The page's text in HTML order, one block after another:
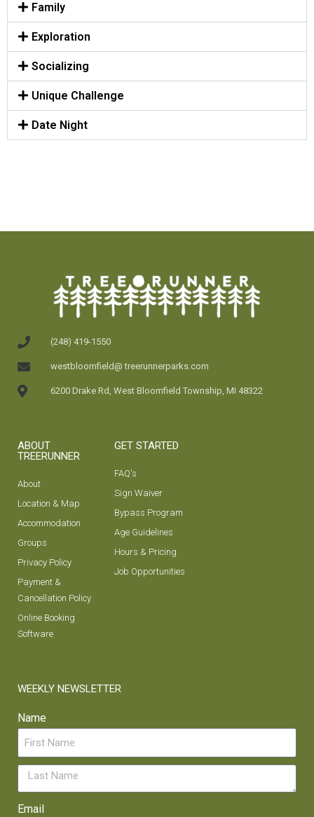
Family
Exploration
Socializing
Unique Challenge
Date Night
(248) 419-1550
westbloomfield@ treerunnerparks.com
6200 Drake Rd, West Bloomfield Township, MI 48322
ABOUT
TREERUNNER
About
Location & Map
Accommodation
Groups
Privacy Policy
Payment &
Cancellation Policy
Online Booking
Software
GET STARTED
FAQ's
Sign Waiver
Bypass Program
Age Guidelines
Hours & Pricing
Job Opportunities
WEEKLY NEWSLETTER
Name
Email